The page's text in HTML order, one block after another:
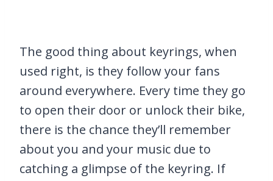
The good thing about keyrings, when
used right, is they follow your fans
around everywhere. Every time they go
to open their door or unlock their bike,
there is the chance they’ll remember
about you and your music due to
catching a glimpse of the keyring. If